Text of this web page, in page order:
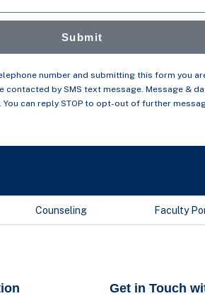
Submit
number and submitting this form you
contacted by SMS text message. Message &
You can reply STOP to opt-out of further
Counseling Faculty
Get in Touch